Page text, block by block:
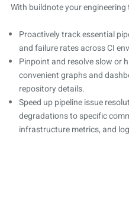
With buildnote your engineering
Proactively track essential
and failure rates across CI
Pinpoint and resolve slow or
convenient graphs and
repository details.
Speed up pipeline issue
degradations to specific
infrastructure metrics, and